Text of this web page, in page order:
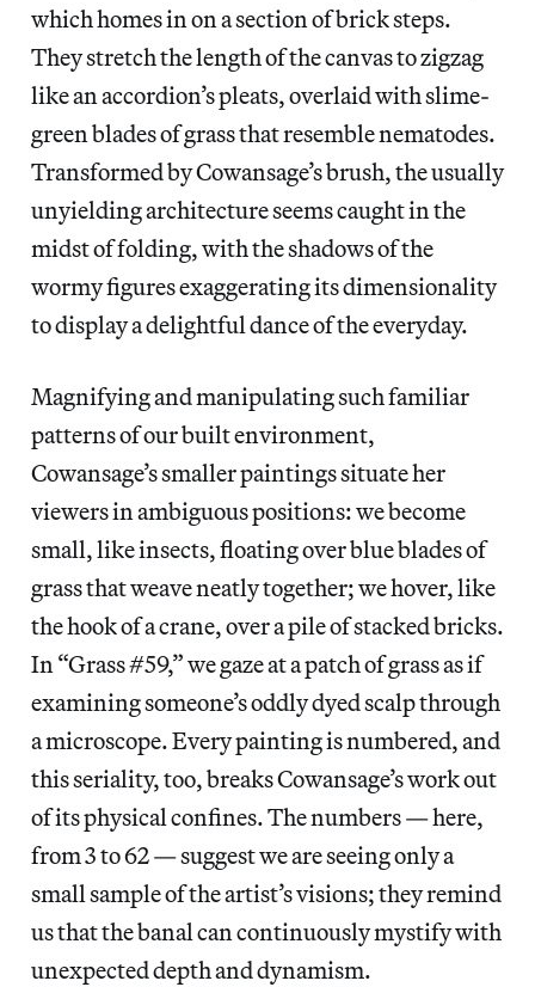
which homes in on a section of brick steps.
They stretch the length of the canvas to zigzag
like an accordion’s pleats, overlaid with slime-
green blades of grass that resemble nematodes.
Transformed by Cowansage’s brush, the usually
unyielding architecture seems caught in the
midst of folding, with the shadows of the
wormy figures exaggerating its dimensionality
to display a delightful dance of the everyday.
Magnifying and manipulating such familiar
patterns of our built environment,
Cowansage’s smaller paintings situate her
viewers in ambiguous positions: we become
small, like insects, floating over blue blades of
grass that weave neatly together; we hover, like
the hook of a crane, over a pile of stacked bricks.
In “Grass #59,” we gaze at a patch of grass as if
examining someone’s oddly dyed scalp through
a microscope. Every painting is numbered, and
this seriality, too, breaks Cowansage’s work out
of its physical confines. The numbers — here,
from 3 to 62 — suggest we are seeing only a
small sample of the artist’s visions; they remind
us that the banal can continuously mystify with
unexpected depth and dynamism.